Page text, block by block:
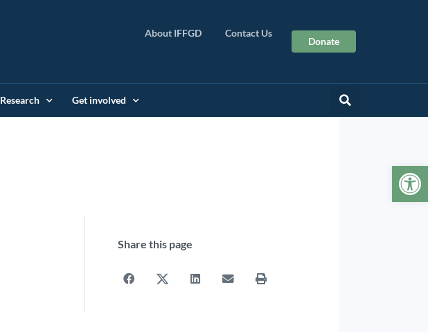
About IFFGD Contact Us
Donate
Research Get involved
Share this page